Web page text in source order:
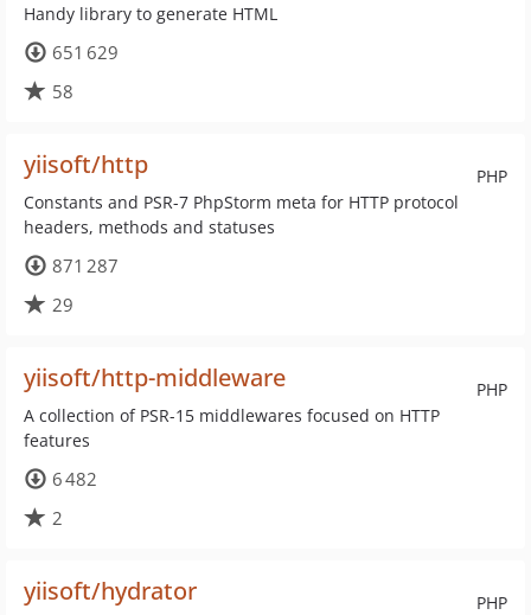
Handy library to generate HTML
651 629
58
PHP
yiisoft/http
Constants and PSR-7 PhpStorm meta for HTTP protocol
headers, methods and statuses
871 287
29
PHP
yiisoft/http-middleware
A collection of PSR-15 middlewares focused on HTTP
features
6 482
2
PHP
yiisoft/hydrator